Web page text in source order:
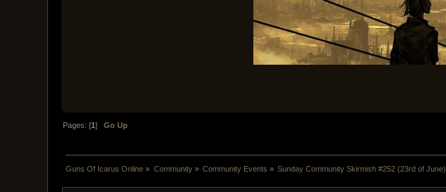
Pages: [1]Go Up
Guns Of Icarus Online » Community» Community Events » Sunday Community Skirmish #252 (23rd of June)